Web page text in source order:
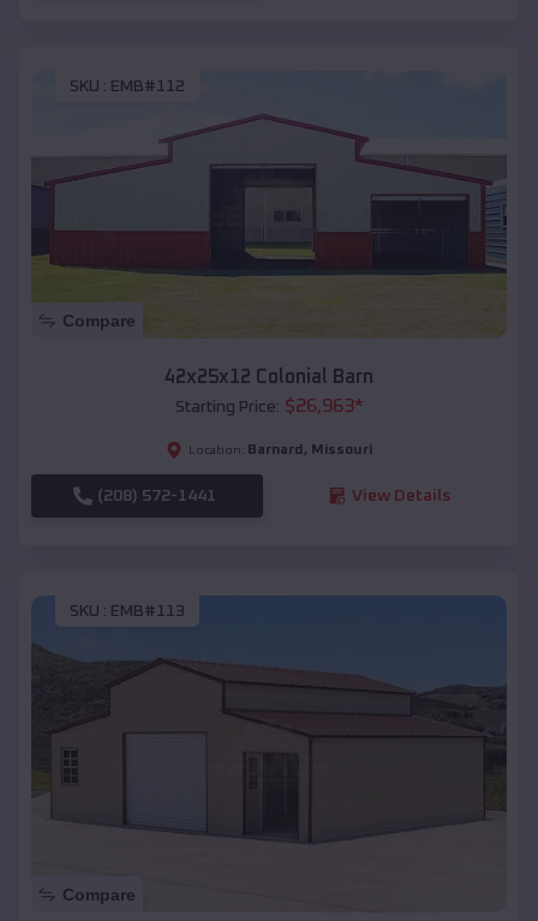
SKU : EMB#112
Compare
42x25x12 Colonial Barn
Starting Price: $26,963*
Location: Barnard , Missouri
(208) 572-1441 View Details
SKU : EMB#113
Compare